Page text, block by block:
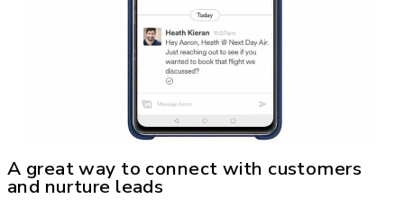
A great way to connect with customers
and nurture leads